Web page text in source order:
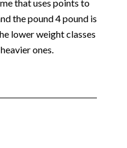
that uses points to
the pound 4 pound is
lower weight classes
ones.